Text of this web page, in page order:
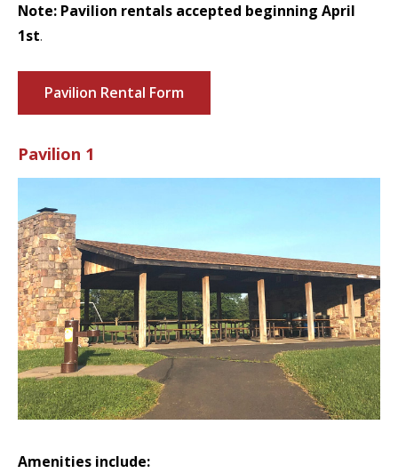
Note: Pavilion rentals accepted beginning April
1st.
Pavilion Rental Form
Pavilion 1
Amenities include: